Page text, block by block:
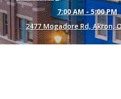
7:00 AM - 5:00 PM
2477 Mogadore Rd, Akron,